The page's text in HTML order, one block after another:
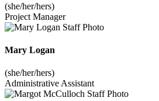
(she/her/hers)
Project Manager
Mary Logan
(she/her/hers)
Administrative Assistant